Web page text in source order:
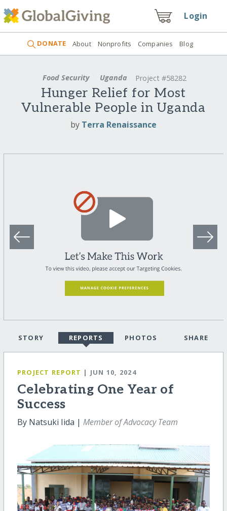
Login
DONATE About Nonprofits Companies Blog
Food Security Uganda Project #58282
Hunger Relief for Most
Vulnerable People in Uganda
by Terra Renaissance
STORY REPORTS PHOTOS SHARE
PROJECT REPORT | JUN 10, 2024
Celebrating One Year of
Success
By Natsuki Iida | Member of Advocacy Team